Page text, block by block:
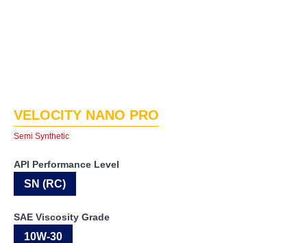
VELOCITY NANO PRO
Semi Synthetic
API Performance Level
SN (RC)
SAE Viscosity Grade
10W-30